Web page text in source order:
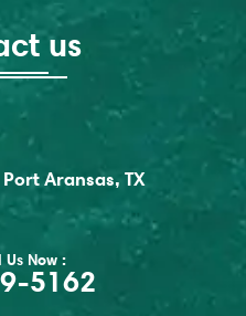
us
Aransas, TX
Now :
5162